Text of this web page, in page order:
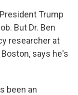
Trump
But Dr. Ben
researcher at
says he's
been an